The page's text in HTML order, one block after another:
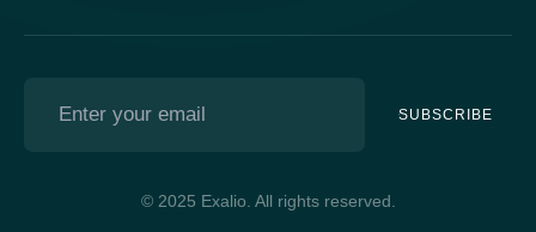
SUBSCRIBE
© 2025 Exalio. All rights reserved.